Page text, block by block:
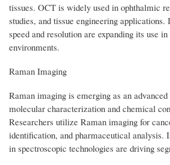
tissues. OCT is widely used in ophthalmic
studies, and tissue engineering
speed and resolution are expanding its use
environments.
Raman Imaging
Raman imaging is emerging as an
molecular characterization and chemical
Researchers utilize Raman imaging for
identification, and pharmaceutical analysis.
in spectroscopic technologies are driving